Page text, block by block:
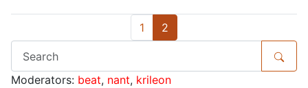
1 2
Moderators: beat, nant, krileon